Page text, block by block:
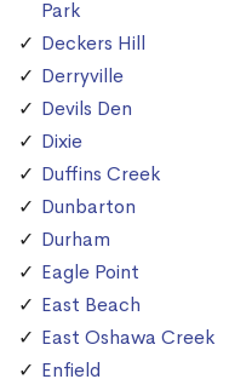
Park
Deckers Hill
Derryville
Devils Den
Dixie
Duffins Creek
Dunbarton
Durham
Eagle Point
East Beach
East Oshawa Creek
Enfield